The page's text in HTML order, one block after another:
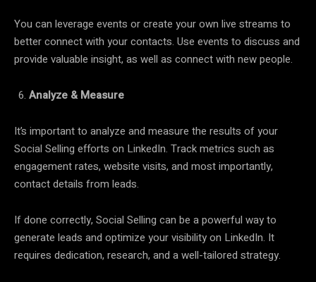
You can leverage events or create your own live streams to
better connect with your contacts. Use events to discuss and
provide valuable insight, as well as connect with new people.
Analyze & Measure
It’s important to analyze and measure the results of your
Social Selling efforts on LinkedIn. Track metrics such as
engagement rates, website visits, and most importantly,
contact details from leads.
If done correctly, Social Selling can be a powerful way to
generate leads and optimize your visibility on LinkedIn. It
requires dedication, research, and a well-tailored strategy.